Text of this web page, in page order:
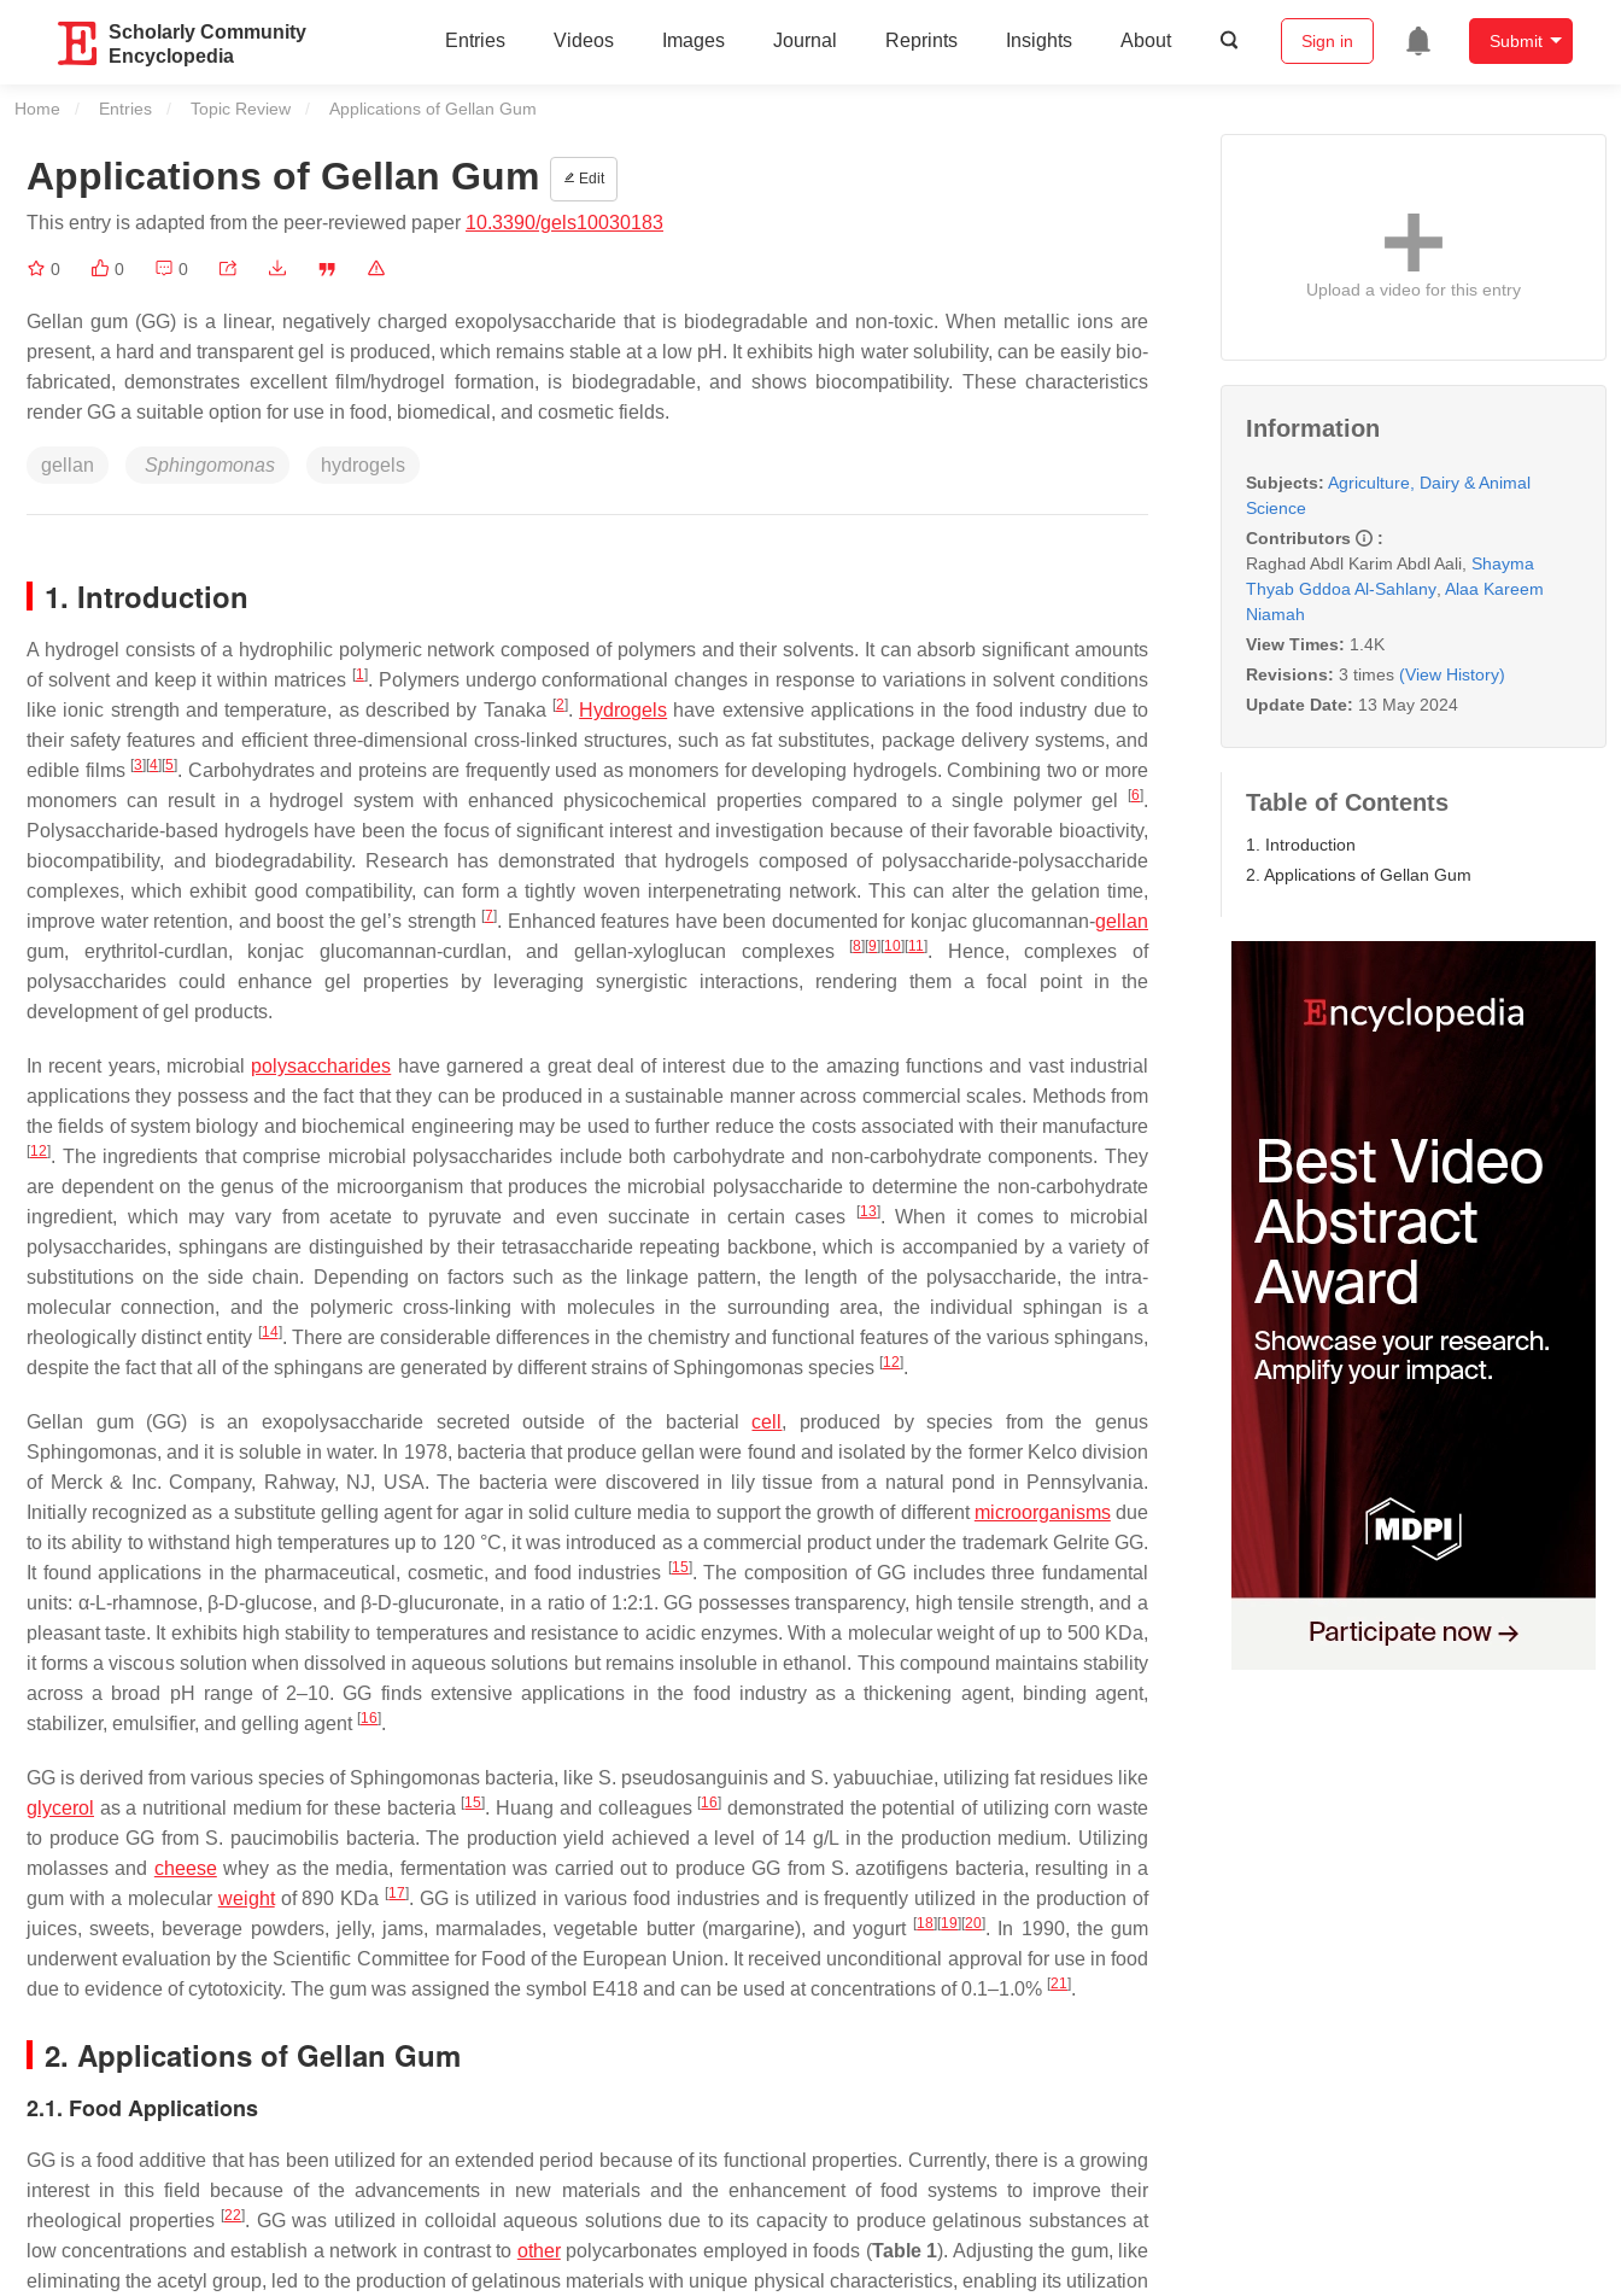
Scholarly Community
Encyclopedia
Entries Videos Images Journal Reprints Insights About Sign in Submit
Home Entries Topic Review Current:
Applications of Gellan Gum
Applications of Gellan Gum Edit
This entry is adapted from the peer-reviewed paper 10.3390/gels10030183
0 0 0
Gellan gum (GG) is a linear, negatively charged exopolysaccharide that is biodegradable and non-toxic. When metallic ions are
present, a hard and transparent gel is produced, which remains stable at a low pH. It exhibits high water solubility, can be easily bio-
fabricated, demonstrates excellent film/hydrogel formation, is biodegradable, and shows biocompatibility. These characteristics
render GG a suitable option for use in food, biomedical, and cosmetic fields.
gellan Sphingomonas hydrogels
1. Introduction
A hydrogel consists of a hydrophilic polymeric network composed of polymers and their solvents. It can absorb significant amounts
of solvent and keep it within matrices [1]. Polymers undergo conformational changes in response to variations in solvent conditions
like ionic strength and temperature, as described by Tanaka [2]. Hydrogels have extensive applications in the food industry due to
their safety features and efficient three-dimensional cross-linked structures, such as fat substitutes, package delivery systems, and
edible films [3] [4] [5]. Carbohydrates and proteins are frequently used as monomers for developing hydrogels. Combining two or more
monomers can result in a hydrogel system with enhanced physicochemical properties compared to a single polymer gel
[6].
Polysaccharide-based hydrogels have been the focus of significant interest and investigation because of their favorable bioactivity,
biocompatibility, and biodegradability. Research has demonstrated that hydrogels composed of polysaccharide-polysaccharide
complexes, which exhibit good compatibility, can form a tightly woven interpenetrating network. This can alter the gelation time,
improve water retention, and boost the gel’s strength [7]. Enhanced features have been documented for konjac glucomannan-gellan
gum, erythritol-curdlan, konjac glucomannan-curdlan, and gellan-xyloglucan complexes
[8] [9] [10] [11]. Hence, complexes of
polysaccharides could enhance gel properties by leveraging synergistic interactions, rendering them a focal point in the
development of gel products.
In recent years, microbial polysaccharides have garnered a great deal of interest due to the amazing functions and vast industrial
applications they possess and the fact that they can be produced in a sustainable manner across commercial scales. Methods from
the fields of system biology and biochemical engineering may be used to further reduce the costs associated with their manufacture
[12]. The ingredients that comprise microbial polysaccharides include both carbohydrate and non-carbohydrate components. They
are dependent on the genus of the microorganism that produces the microbial polysaccharide to determine the non-carbohydrate
ingredient, which may vary from acetate to pyruvate and even succinate in certain cases
[13]. When it comes to microbial
polysaccharides, sphingans are distinguished by their tetrasaccharide repeating backbone, which is accompanied by a variety of
substitutions on the side chain. Depending on factors such as the linkage pattern, the length of the polysaccharide, the intra-
molecular connection, and the polymeric cross-linking with molecules in the surrounding area, the individual sphingan is a
rheologically distinct entity [14]. There are considerable differences in the chemistry and functional features of the various sphingans,
despite the fact that all of the sphingans are generated by different strains of Sphingomonas species [12].
Gellan gum (GG) is an exopolysaccharide secreted outside of the bacterialcell , produced by species from the genus
Sphingomonas, and it is soluble in water. In 1978, bacteria that produce gellan were found and isolated by the former Kelco division
of Merck & Inc. Company, Rahway, NJ, USA. The bacteria were discovered in lily tissue from a natural pond in Pennsylvania.
Initially recognized as a substitute gelling agent for agar in solid culture media to support the growth of different microorganismsdue
to its ability to withstand high temperatures up to 120 °C, it was introduced as a commercial product under the trademark Gelrite GG.
It found applications in the pharmaceutical, cosmetic, and food industries [15]. The composition of GG includes three fundamental
units: α-L-rhamnose, β-D-glucose, and β-D-glucuronate, in a ratio of 1:2:1. GG possesses transparency, high tensile strength, and a
pleasant taste. It exhibits high stability to temperatures and resistance to acidic enzymes. With a molecular weight of up to 500 KDa,
it forms a viscous solution when dissolved in aqueous solutions but remains insoluble in ethanol. This compound maintains stability
across a broad pH range of 2–10. GG finds extensive applications in the food industry as a thickening agent, binding agent,
stabilizer, emulsifier, and gelling agent [16].
GG is derived from various species of Sphingomonas bacteria, like S. pseudosanguinis and S. yabuuchiae, utilizing fat residues like
glycerol as a nutritional medium for these bacteria [15]. Huang and colleagues [16] demonstrated the potential of utilizing corn waste
to produce GG from S. paucimobilis bacteria. The production yield achieved a level of 14 g/L in the production medium. Utilizing
molasses and cheesewhey as the media, fermentation was carried out to produce GG from S. azotifigens bacteria, resulting in a
gum with a molecular weightof 890 KDa [17]. GG is utilized in various food industries and is frequently utilized in the production of
juices, sweets, beverage powders, jelly, jams, marmalades, vegetable butter (margarine), and yogurt [18] [19] [20]. In 1990, the gum
underwent evaluation by the Scientific Committee for Food of the European Union. It received unconditional approval for use in food
due to evidence of cytotoxicity. The gum was assigned the symbol E418 and can be used at concentrations of 0.1–1.0% [21].
2. Applications of Gellan Gum
2.1. Food Applications
GG is a food additive that has been utilized for an extended period because of its functional properties. Currently, there is a growing
interest in this field because of the advancements in new materials and the enhancement of food systems to improve their
rheological properties [22]. GG was utilized in colloidal aqueous solutions due to its capacity to produce gelatinous substances at
low concentrations and establish a network in contrast to otherpolycarbonates employed in foods (Table 1). Adjusting the gum, like
eliminating the acetyl group, led to the production of gelatinous materials with unique physical characteristics, enabling its utilization
Upload a video for this entry
Information
Subjects: Agriculture, Dairy & Animal
Science
Contributors
:
Raghad Abdl Karim Abdl Aali Shayma
Thyab Gddoa Al-Sahlany Alaa Kareem
Niamah
View Times: 1.4K
Revisions: 3 times (View History)
Update Date: 13 May 2024
Table of Contents
1. Introduction
2. Applications of Gellan Gum